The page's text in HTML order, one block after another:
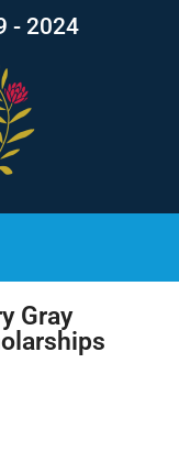
- 2024
Gray